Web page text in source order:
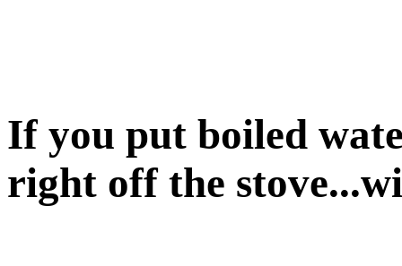
If you put boiled
right off the